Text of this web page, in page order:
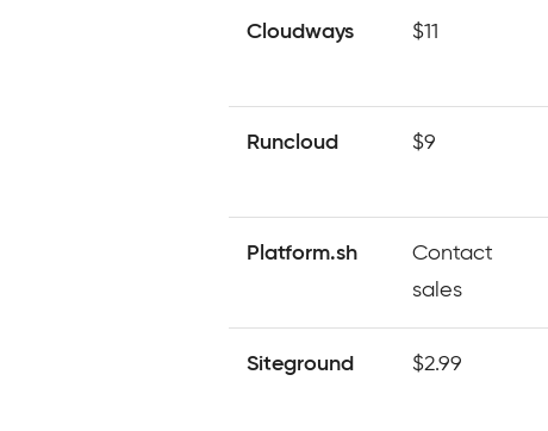
Cloudways $11
Runcloud $9
Platform.sh
Contact
sales
Siteground $2.99